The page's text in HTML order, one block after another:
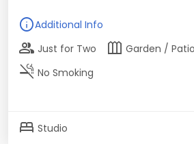
infoAdditional Info
group Just for Two outdoor_garden Garden / Patio
smoke_free No Smoking
bed Studio